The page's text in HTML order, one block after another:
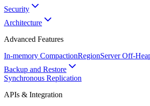
Security
Architecture
Advanced Features
In-memory CompactionRegionServer Off-
Backup and Restore
Synchronous Replication
APIs & Integration